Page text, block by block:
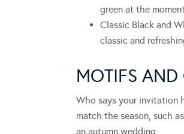
green at the
Classic Black and
classic and
MOTIFS AND
Who says your invitation
match the season, such
an autumn wedding.